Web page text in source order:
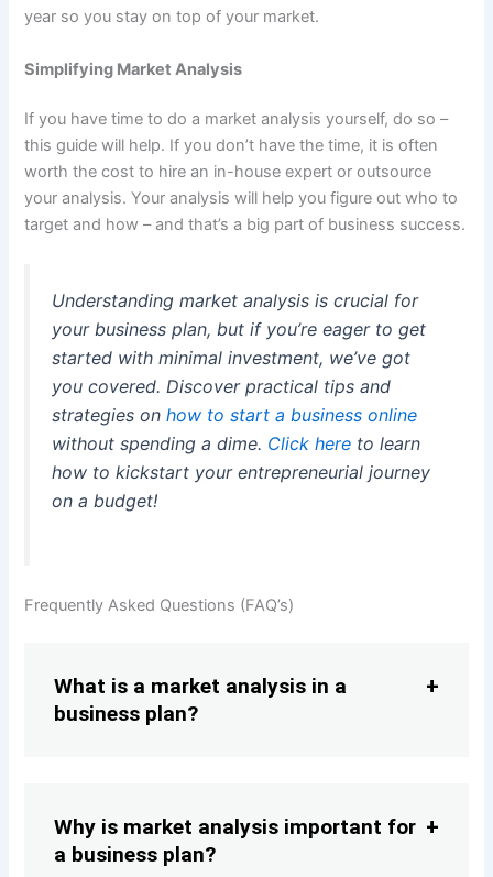
year so you stay on top of your market.
Simplifying Market Analysis
If you have time to do a market analysis yourself, do so –
this guide will help. If you don’t have the time, it is often
worth the cost to hire an in-house expert or outsource
your analysis. Your analysis will help you figure out who to
target and how – and that’s a big part of business success.
Understanding market analysis is crucial for
your business plan, but if you’re eager to get
started with minimal investment, we’ve got
you covered. Discover practical tips and
strategies onhow to start a business online
without spending a dime. Click here to learn
how to kickstart your entrepreneurial journey
on a budget!
Frequently Asked Questions (FAQ’s)
What is a market analysis in a
business plan?
Why is market analysis important for
a business plan?